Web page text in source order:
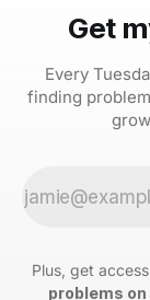
Get
Every
finding
Plus, get
problems